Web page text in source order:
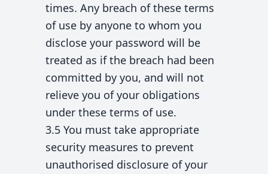
times. Any breach of these terms
of use by anyone to whom you
disclose your password will be
treated as if the breach had been
committed by you, and will not
relieve you of your obligations
under these terms of use.
3.5 You must take appropriate
security measures to prevent
unauthorised disclosure of your